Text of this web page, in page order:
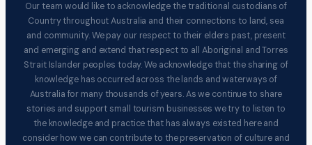
Our team would like to acknowledge the traditional custodians of
Country throughout Australia and their connections to land, sea
and community. We pay our respect to their elders past, present
and emerging and extend that respect to all Aboriginal and Torres
Strait Islander peoples today. We acknowledge that the sharing of
knowledge has occurred across the lands and waterways of
Australia for many thousands of years. As we continue to share
stories and support small tourism businesses we try to listen to
the knowledge and practice that has always existed here and
consider how we can contribute to the preservation of culture and